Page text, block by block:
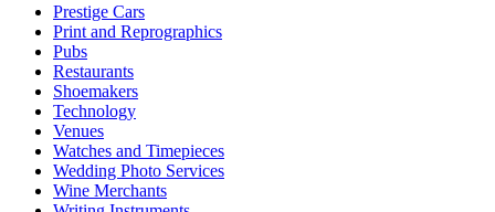
Prestige Cars
Print and Reprographics
Pubs
Restaurants
Shoemakers
Technology
Venues
Watches and Timepieces
Wedding Photo Services
Wine Merchants